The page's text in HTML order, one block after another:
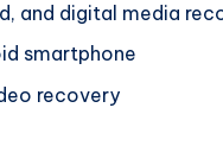
and digital media
smartphone
recovery